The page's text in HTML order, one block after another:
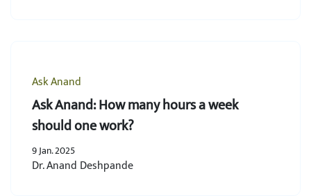
Ask Anand
Ask Anand: How many hours a week
should one work?
9 Jan. 2025
Dr. Anand Deshpande